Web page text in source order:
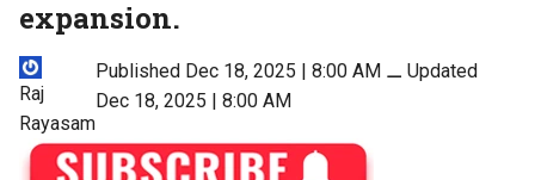
expansion.
Raj
Rayasam
Published Dec 18, 2025 | 8:00 AM ⚊Updated
Dec 18, 2025 | 8:00 AM